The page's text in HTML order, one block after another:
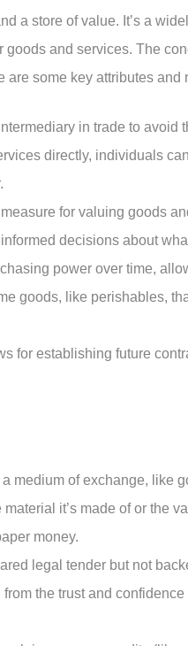
a store of value. It’s a
and services. The
some key attributes and
in trade to avoid
directly, individuals
for valuing goods
decisions about
power over time,
goods, like perishables,
for establishing future
medium of exchange, like
it’s made of or the
money.
legal tender but not
the trust and